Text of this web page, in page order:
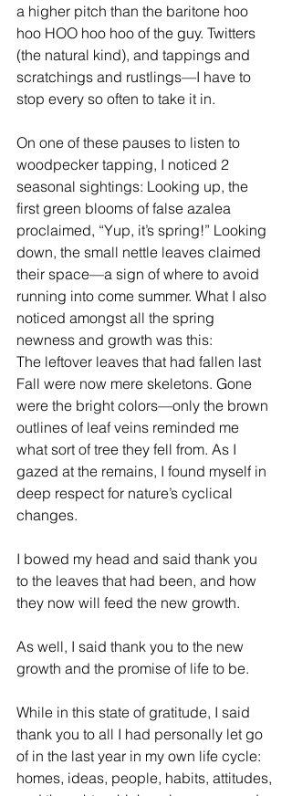
a higher pitch than the baritone hoo
hoo HOO hoo hoo of the guy. Twitters
(the natural kind), and tappings and
scratchings and rustlings—I have to
stop every so often to take it in.
On one of these pauses to listen to
woodpecker tapping, I noticed 2
seasonal sightings: Looking up, the
first green blooms of false azalea
proclaimed, “Yup, it’s spring!” Looking
down, the small nettle leaves claimed
their space—a sign of where to avoid
running into come summer. What I also
noticed amongst all the spring
newness and growth was this:
The leftover leaves that had fallen last
Fall were now mere skeletons. Gone
were the bright colors—only the brown
outlines of leaf veins reminded me
what sort of tree they fell from. As I
gazed at the remains, I found myself in
deep respect for nature’s cyclical
changes.
I bowed my head and said thank you
to the leaves that had been, and how
they now will feed the new growth.
As well, I said thank you to the new
growth and the promise of life to be.
While in this state of gratitude, I said
thank you to all I had personally let go
of in the last year in my own life cycle:
homes, ideas, people, habits, attitudes,